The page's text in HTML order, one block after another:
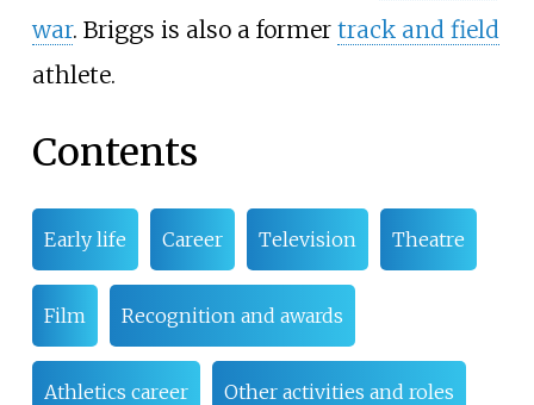
war. Briggs is also a former track and field
athlete.
Contents
Early life Career Television Theatre
Film Recognition and awards
Athletics career Other activities and roles